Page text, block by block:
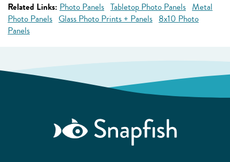
Related Links: Photo Panels Tabletop Photo Panels Metal
Photo Panels Glass Photo Prints + Panels 8x10 Photo
Panels